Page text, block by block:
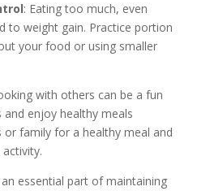
: Eating too much, even
to weight gain. Practice portion
your food or using smaller
with others can be a fun
enjoy healthy meals
family for a healthy meal and
essential part of maintaining